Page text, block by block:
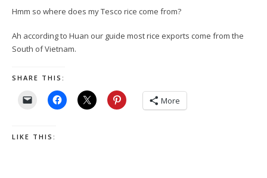
Hmm so where does my Tesco rice come from?
Ah according to Huan our guide most rice exports come from the
South of Vietnam.
SHARE THIS:
More
LIKE THIS: